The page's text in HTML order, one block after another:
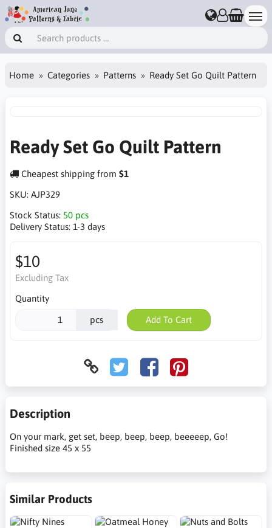
Home Categories Patterns Ready Set Go Quilt Pattern
Ready Set Go Quilt Pattern
Cheapest shipping from $1
SKU: AJP329
Stock Status: 50 pcs
Delivery Status: 1-3 days
$10
Excluding Tax
Quantity
pcs Add To Cart
Description
On your mark, get set, beep, beep, beep, beeeeep, Go!
Finished size 45 x 55
Similar Products